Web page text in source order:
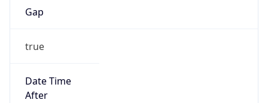
Gap
true
Date Time
After